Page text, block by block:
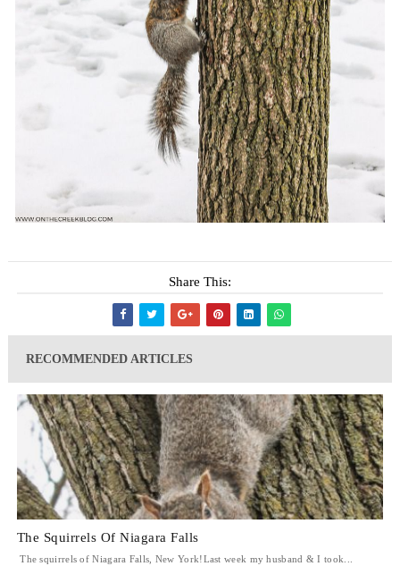
Share This:
RECOMMENDED ARTICLES
The Squirrels Of Niagara Falls
The squirrels of Niagara Falls, New York!Last week my husband & I took...